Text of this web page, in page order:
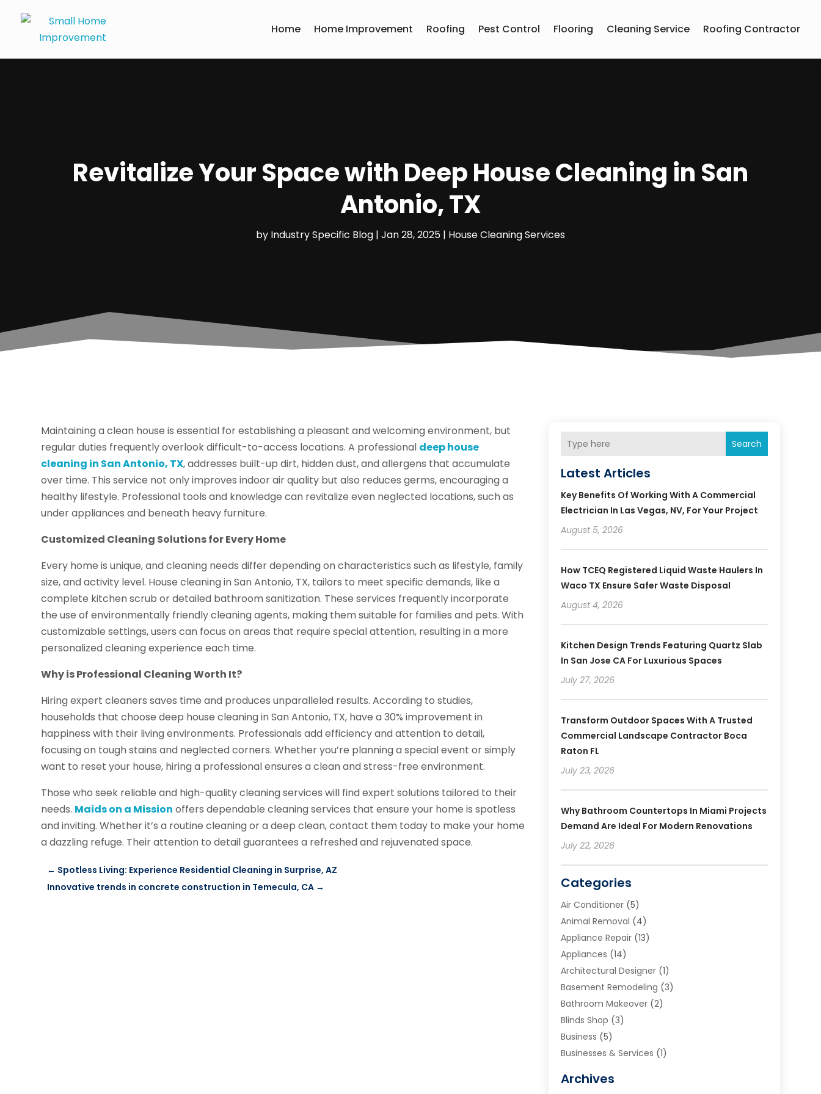
Home Home Improvement Roofing Pest Control Flooring Cleaning Service Roofing Contractor
Revitalize Your Space with Deep House Cleaning in San
Antonio, TX
by Industry Specific Blog | Jan 28, 2025 | House Cleaning Services
Maintaining a clean house is essential for establishing a pleasant and welcoming environment, but
regular duties frequently overlook difficult-to-access locations. A professional deep house
cleaning in San Antonio, TX, addresses built-up dirt, hidden dust, and allergens that accumulate
over time. This service not only improves indoor air quality but also reduces germs, encouraging a
healthy lifestyle. Professional tools and knowledge can revitalize even neglected locations, such as
under appliances and beneath heavy furniture.
Customized Cleaning Solutions for Every Home
Every home is unique, and cleaning needs differ depending on characteristics such as lifestyle, family
size, and activity level. House cleaning in San Antonio, TX, tailors to meet specific demands, like a
complete kitchen scrub or detailed bathroom sanitization. These services frequently incorporate
the use of environmentally friendly cleaning agents, making them suitable for families and pets. With
customizable settings, users can focus on areas that require special attention, resulting in a more
personalized cleaning experience each time.
Why is Professional Cleaning Worth It?
Hiring expert cleaners saves time and produces unparalleled results. According to studies,
households that choose deep house cleaning in San Antonio, TX, have a 30% improvement in
happiness with their living environments. Professionals add efficiency and attention to detail,
focusing on tough stains and neglected corners. Whether you’re planning a special event or simply
want to reset your house, hiring a professional ensures a clean and stress-free environment.
Those who seek reliable and high-quality cleaning services will find expert solutions tailored to their
needs. Maids on a Mission offers dependable cleaning services that ensure your home is spotless
and inviting. Whether it’s a routine cleaning or a deep clean, contact them today to make your home
a dazzling refuge. Their attention to detail guarantees a refreshed and rejuvenated space.
← Spotless Living: Experience Residential Cleaning in Surprise, AZ
Innovative trends in concrete construction in Temecula, CA →
Search
Latest Articles
Key Benefits Of Working With A Commercial
Electrician In Las Vegas, NV, For Your Project
August 5, 2026
How TCEQ Registered Liquid Waste Haulers In
Waco TX Ensure Safer Waste Disposal
August 4, 2026
Kitchen Design Trends Featuring Quartz Slab
In San Jose CA For Luxurious Spaces
July 27, 2026
Transform Outdoor Spaces With A Trusted
Commercial Landscape Contractor Boca
Raton FL
July 23, 2026
Why Bathroom Countertops In Miami Projects
Demand Are Ideal For Modern Renovations
July 22, 2026
Categories
Air Conditioner(5)
Animal Removal (4)
Appliance Repair(13)
Appliances (14)
Architectural Designer(1)
Basement Remodeling (3)
Bathroom Makeover(2)
Blinds Shop (3)
Business (5)
Businesses & Services (1)
Carpet & Rug Dealers
Archives